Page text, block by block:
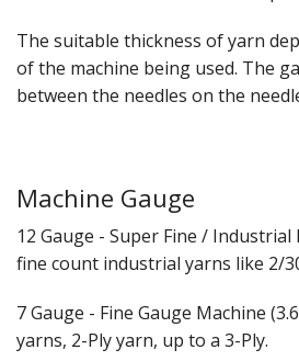
Samples
Gifts
The suitable thickness of yarn
of the machine being used. The
between the needles on the
Machine Gauge
12 Gauge - Super Fine /
fine count industrial yarns like 2/
7 Gauge - Fine Gauge Machine
yarns, 2-Ply yarn, up to a 3-Ply.